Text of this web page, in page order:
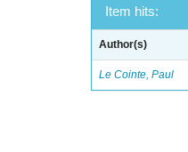
Item hits:
Author(s)
Le Cointe, Paul